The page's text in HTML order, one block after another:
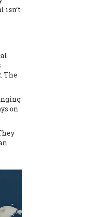
isn’t
The
on